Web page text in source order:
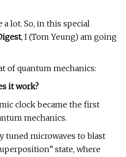
lot. So, in this special
, I (Tom Yeung) am going
of quantum mechanics:
it work?
clock became the first
mechanics.
tuned microwaves to blast
state, where